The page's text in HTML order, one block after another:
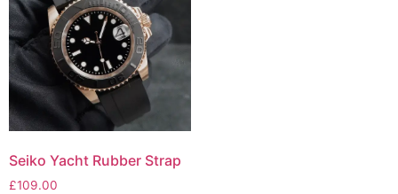
Seiko Yacht Rubber Strap
£109.00